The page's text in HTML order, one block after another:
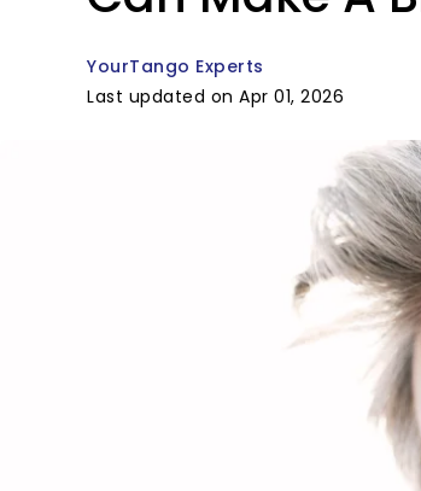
YourTango Experts
Last updated on Apr 01, 2026